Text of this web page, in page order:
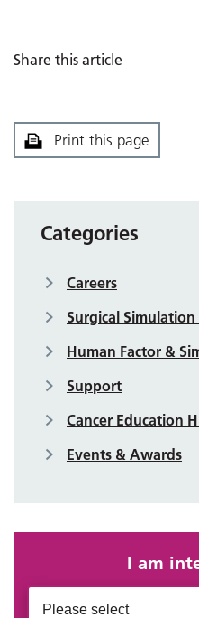
Share this article
Print this page
Categories
Careers
Surgical
Human Factor &
Support
Cancer Education
Events & Awards
I am
Please select